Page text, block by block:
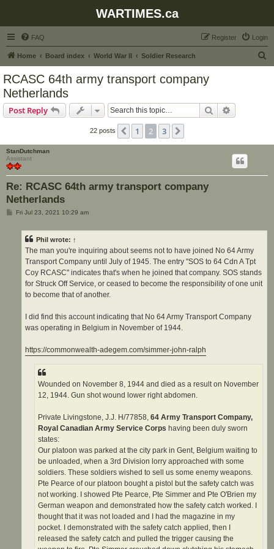
WARTIMES.ca
FAQ Login
Register
Home Board index World War II Soldier Research
RCASC 64th army transport company
Netherlands
Post Reply Search
22 posts Previous
1 2 3
StanDutchman
Assistant
Re: RCASC 64th army transport company
Netherlands
PFri Jul 23, 2021 10:29 am
Phil wrote: ↑
The man you're inquiring about seems not to have joined No 64 Army
Transport Company until July of 1945. The entry "SOS to 64 Cdn A Tpt
Coy RCASC" indicates that's when he joined that company. SOS stands
for Struck Off Service, or ceased to become the responsibility of one unit
to become that of another.
I did find this account indicating that No 64 Army Transport Company
was operating in Belgium in November of 1944.
https://commonwealth-adegem.com/simmer-john-ralph
Wounded on November 8, 1944 and died as a result on November
12, 1944. Gun shot wound lower right abdomen.
Private Livingstone, J.J. H/77858, 64 Army Transport Company,
Royal Canadian Army Service Corps having been duly sworn
states:
Our platoon was parked at the city park in Gent, Belgium waiting to
be unloaded, when a 3rd Division lorry approached with some
soldiers. These soldiers wished to sell us some enemy weapons.
Pte Pearce of our platoon bought a pistol but the safety catch was
not working. I showed Pte Pearce, Pte Simmer and Pte O'Brien my
German weapon and demonstrated how the safety catch worked. I
thought that it was not loaded and I had the magazine in my
pocket. I demonstrated with the safety catch applied, then I
released the safety catch and pulled the trigger causing the